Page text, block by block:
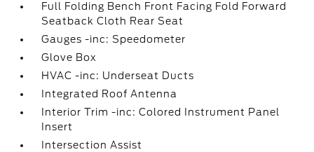
Full Folding Bench Front Facing Fold Forward
Seatback Cloth Rear Seat
Gauges -inc: Speedometer
Glove Box
HVAC -inc: Underseat Ducts
Integrated Roof Antenna
Interior Trim -inc: Colored Instrument Panel
Insert
Intersection Assist